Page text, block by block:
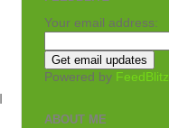
Your email address:
Powered by FeedBlitz
ABOUT ME